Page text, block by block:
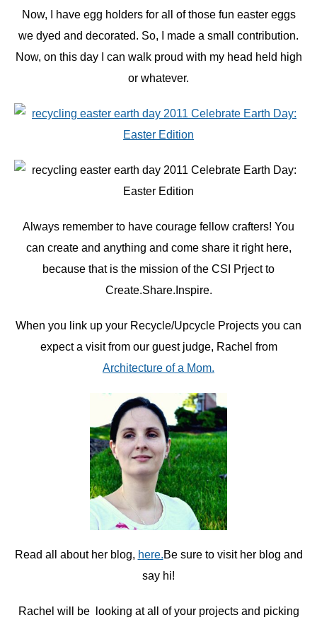
Now, I have egg holders for all of those fun easter eggs
we dyed and decorated. So, I made a small contribution.
Now, on this day I can walk proud with my head held high
or whatever.
Always remember to have courage fellow crafters! You
can create and anything and come share it right here,
because that is the mission of the CSI Prject to
Create.Share.Inspire.
When you link up your Recycle/Upcycle Projects you can
expect a visit from our guest judge, Rachel from
Architecture of a Mom.
Read all about her blog, here.Be sure to visit her blog and
say hi!
Rachel will be looking at all of your projects and picking